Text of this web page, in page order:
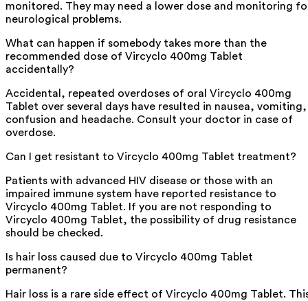
monitored. They may need a lower dose and monitoring
neurological problems.
What can happen if somebody takes more than the
recommended dose of Vircyclo 400mg Tablet
accidentally?
Accidental, repeated overdoses of oral Vircyclo 400mg
Tablet over several days have resulted in nausea, vomiting,
confusion and headache. Consult your doctor in case of
overdose.
Can I get resistant to Vircyclo 400mg Tablet treatment?
Patients with advanced HIV disease or those with an
impaired immune system have reported resistance to
Vircyclo 400mg Tablet. If you are not responding to
Vircyclo 400mg Tablet, the possibility of drug resistance
should be checked.
Is hair loss caused due to Vircyclo 400mg Tablet
permanent?
Hair loss is a rare side effect of Vircyclo 400mg Tablet.